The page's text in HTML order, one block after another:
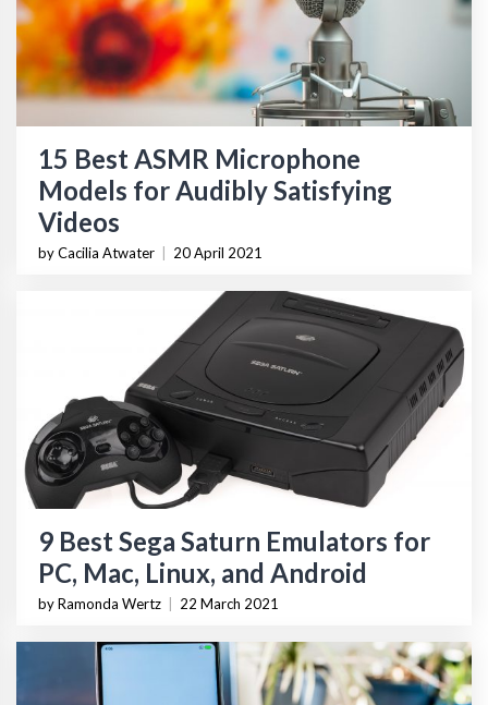
15 Best ASMR Microphone
Models for Audibly Satisfying
Videos
by Cacilia Atwater 20 April 2021
9 Best Sega Saturn Emulators for
PC, Mac, Linux, and Android
by Ramonda Wertz 22 March 2021